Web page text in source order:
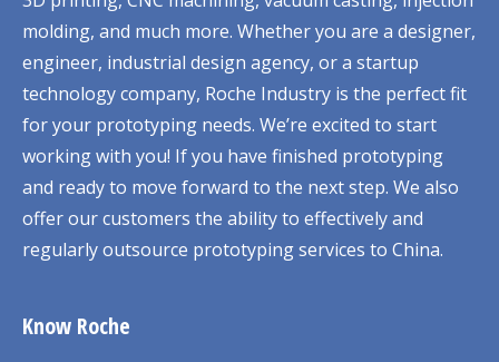
molding, and much more. Whether you are a designer,
engineer, industrial design agency, or a startup
technology company, Roche Industry is the perfect fit
for your prototyping needs. We’re excited to start
working with you! If you have finished prototyping
and ready to move forward to the next step. We also
offer our customers the ability to effectively and
regularly outsource prototyping services to China.
Know Roche